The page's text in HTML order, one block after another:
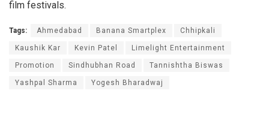
film festivals.
Tags: Ahmedabad Banana Smartplex Chhipkali
Kaushik Kar Kevin Patel Limelight Entertainment
Promotion Sindhubhan Road Tannishtha Biswas
Yashpal Sharma Yogesh Bharadwaj